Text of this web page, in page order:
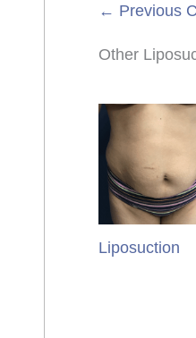
← Previous
Other
Liposuction